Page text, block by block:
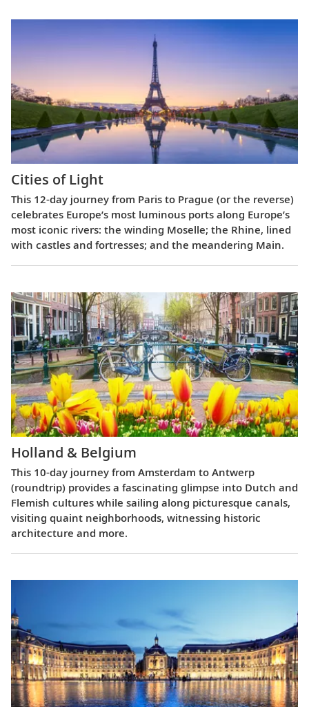
Cities of Light
This 12-day journey from Paris to Prague (or the reverse)
celebrates Europe’s most luminous ports along Europe’s
most iconic rivers: the winding Moselle; the Rhine, lined
with castles and fortresses; and the meandering Main.
Holland & Belgium
This 10-day journey from Amsterdam to Antwerp
(roundtrip) provides a fascinating glimpse into Dutch and
Flemish cultures while sailing along picturesque canals,
visiting quaint neighborhoods, witnessing historic
architecture and more.